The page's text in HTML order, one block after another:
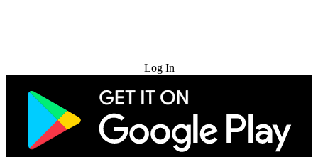
Log In